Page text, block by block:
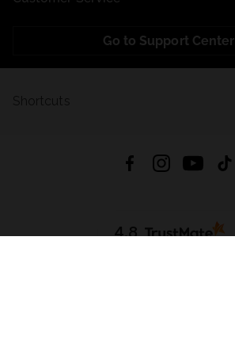
Go to Support Center
4.8